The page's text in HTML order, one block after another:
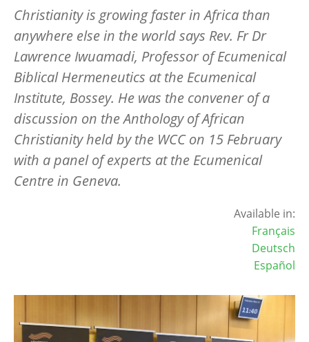
Christianity is growing faster in Africa than
anywhere else in the world says Rev. Fr Dr
Lawrence Iwuamadi, Professor of Ecumenical
Biblical Hermeneutics at the Ecumenical
Institute, Bossey. He was the convener of a
discussion on the Anthology of African
Christianity held by the WCC on 15 February
with a panel of experts at the Ecumenical
Centre in Geneva.
Available in:
Français
Deutsch
Español